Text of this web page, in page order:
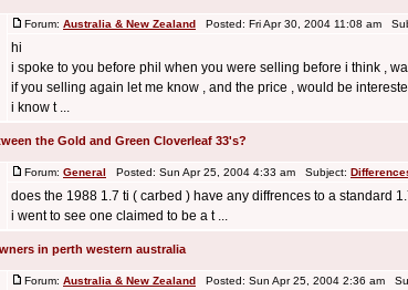
Forum: Australia & New Zealand Posted: Fri Apr 30, 2004 11:08 am
hi
i spoke to you before phil when you were selling before i think ,
if you selling again let me know , and the price , would be
i know t ...
the Gold and Green Cloverleaf 33's?
Forum: General Posted: Sun Apr 25, 2004 4:33 am Subject:
does the 1988 1.7 ti ( carbed ) have any diffrences to a standard
i went to see one claimed to be a t ...
in perth western australia
Forum: Australia & New Zealand Posted: Sun Apr 25, 2004 2:36 am